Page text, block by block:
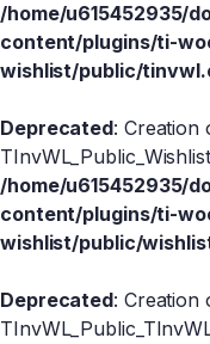
/home/u615452935/
content/plugins/ti-
wishlist/public/
Deprecated: Creation
/home/u615452935/
content/plugins/ti-
wishlist/public/
Deprecated: Creation